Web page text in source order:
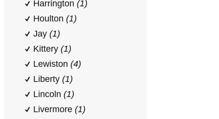
Harrington (1)
Houlton (1)
Jay (1)
Kittery (1)
Lewiston (4)
Liberty (1)
Lincoln (1)
Livermore (1)